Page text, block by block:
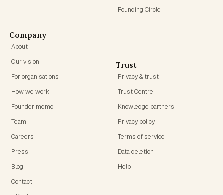
Founding Circle
Company
About
Our vision
For organisations
How we work
Founder memo
Team
Careers
Press
Blog
Contact
Trust
Privacy & trust
Trust Centre
Knowledge partners
Privacy policy
Terms of service
Data deletion
Help